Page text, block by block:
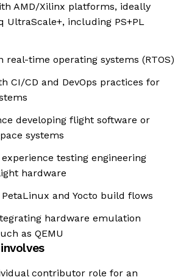
AMD/Xilinx platforms, ideally
UltraScale+, including PS+PL
real-time operating systems (RTOS)
CI/CD and DevOps practices for
developing flight software or
systems
testing engineering
hardware
and Yocto build flows
hardware emulation
as QEMU
contributor role for an